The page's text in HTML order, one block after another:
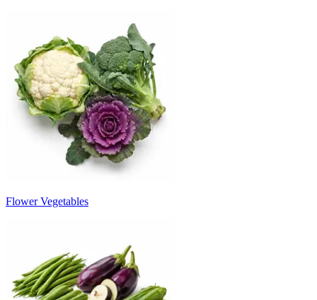
Flower Vegetables